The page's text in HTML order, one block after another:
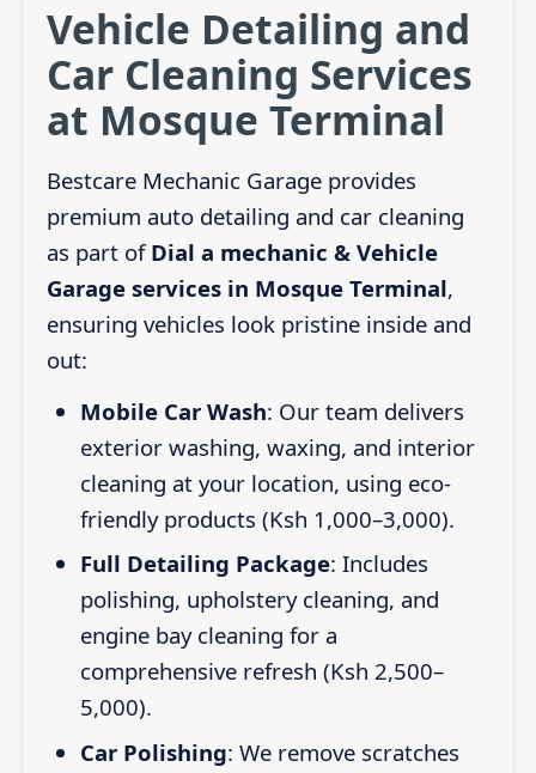
Vehicle Detailing and
Car Cleaning Services
at Mosque Terminal
Bestcare Mechanic Garage provides
premium auto detailing and car cleaning
as part of Dial a mechanic & Vehicle
Garage services in Mosque Terminal,
ensuring vehicles look pristine inside and
out:
Mobile Car Wash: Our team delivers
exterior washing, waxing, and interior
cleaning at your location, using eco-
friendly products (Ksh 1,000–3,000).
Full Detailing Package: Includes
polishing, upholstery cleaning, and
engine bay cleaning for a
comprehensive refresh (Ksh 2,500–
5,000).
Car Polishing: We remove scratches